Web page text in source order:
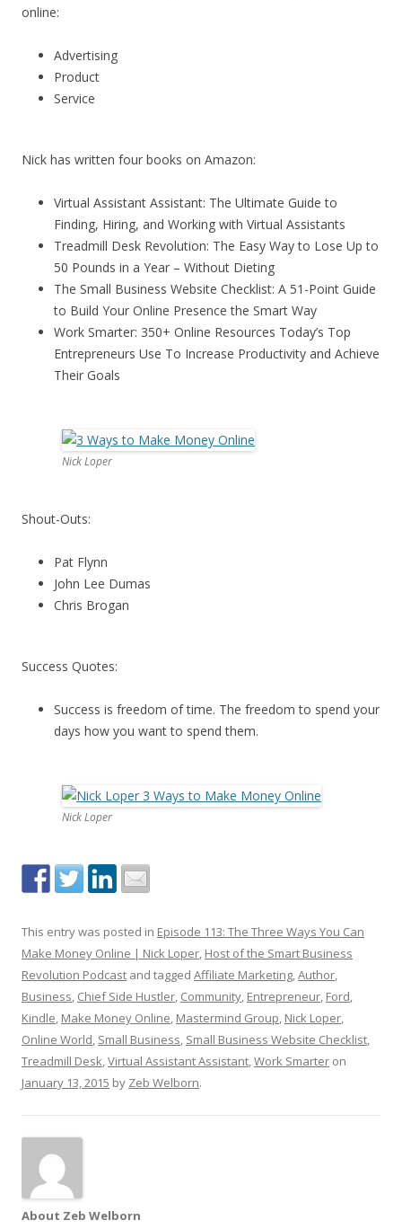
online:
Advertising
Product
Service
Nick has written four books on Amazon:
Virtual Assistant Assistant: The Ultimate Guide to
Finding, Hiring, and Working with Virtual Assistants
Treadmill Desk Revolution: The Easy Way to Lose Up to
50 Pounds in a Year – Without Dieting
The Small Business Website Checklist: A 51-Point Guide
to Build Your Online Presence the Smart Way
Work Smarter: 350+ Online Resources Today’s Top
Entrepreneurs Use To Increase Productivity and Achieve
Their Goals
Nick Loper
Shout-Outs:
Pat Flynn
John Lee Dumas
Chris Brogan
Success Quotes:
Success is freedom of time. The freedom to spend your
days how you want to spend them.
Nick Loper
This entry was posted in Episode 113: The Three Ways You Can
Make Money Online | Nick Loper, Host of the Smart Business
Revolution Podcast and tagged Affiliate Marketing,Author,
Business, Chief Side Hustler, Community, Entrepreneur, Ford,
Kindle, Make Money Online, Mastermind Group, Nick Loper,
Online World, Small Business, Small Business Website Checklist,
Treadmill Desk,Virtual Assistant Assistant,Work Smarter on
January 13, 2015 by Zeb Welborn.
About Zeb Welborn